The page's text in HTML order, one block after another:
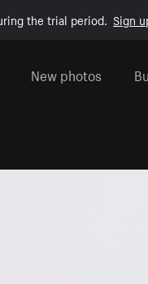
the trial period. Sign
New photos